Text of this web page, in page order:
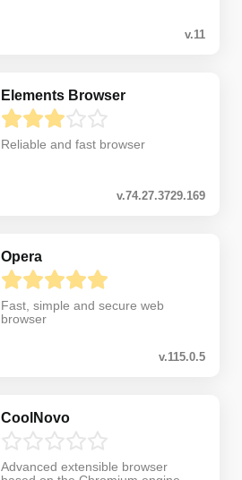
v.11
Elements Browser
Reliable and fast browser
v.74.27.3729.169
Opera
Fast, simple and secure web
browser
v.115.0.5
CoolNovo
Advanced extensible browser